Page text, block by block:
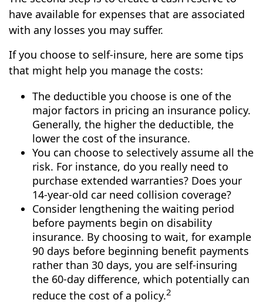
have available for expenses that are associated
with any losses you may suffer.
If you choose to self-insure, here are some tips
that might help you manage the costs:
The deductible you choose is one of the
major factors in pricing an insurance policy.
Generally, the higher the deductible, the
lower the cost of the insurance.
You can choose to selectively assume all the
risk. For instance, do you really need to
purchase extended warranties? Does your
14-year-old car need collision coverage?
Consider lengthening the waiting period
before payments begin on disability
insurance. By choosing to wait, for example
90 days before beginning benefit payments
rather than 30 days, you are self-insuring
the 60-day difference, which potentially can
reduce the cost of a policy.2